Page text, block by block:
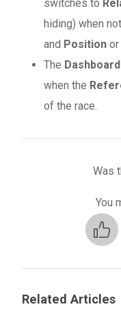
switches to
hiding) when
and Position or
The Dashboard
when the
of the race.
Was
You
Related Articles